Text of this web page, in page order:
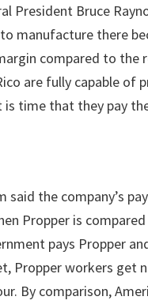
President Bruce
manufacture there
compared to
are fully capable of
is time that they pay
said the company’s
Propper is
pays Propper
Propper workers
By comparison,